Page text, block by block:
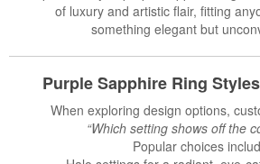
of luxury and artistic flair, fitting
something elegant but
Purple Sapphire Ring
When exploring design options,
“Which setting shows off the
Popular choices